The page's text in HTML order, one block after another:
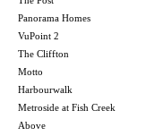
Panorama Homes
VuPoint 2
The Cliffton
Motto
Harbourwalk
Metroside at Fish Creek
Above